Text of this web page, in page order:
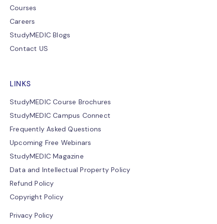
Courses
Careers
StudyMEDIC Blogs
Contact US
LINKS
StudyMEDIC Course Brochures
StudyMEDIC Campus Connect
Frequently Asked Questions
Upcoming Free Webinars
StudyMEDIC Magazine
Data and Intellectual Property Policy
Refund Policy
Copyright Policy
Privacy Policy